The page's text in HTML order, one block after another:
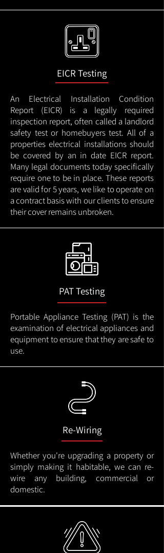
EICR Testing
An Electrical Installation Condition
Report (EICR) is a legally required
inspection report, often called a landlord
safety test or homebuyers test. All of a
properties electrical installations should
be covered by an in date EICR report.
Many legal documents today specifically
require one to be in place. These reports
are valid for 5 years, we like to operate on
a contract basis with our clients to ensure
their cover remains unbroken.
PAT Testing
Portable Appliance Testing (PAT) is the
examination of electrical appliances and
equipment to ensure that they are safe to
use.
Re-Wiring
Whether you're upgrading a property or
simply making it habitable, we can re-
wire any building, commercial or
domestic.